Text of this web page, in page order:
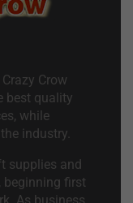
Crow
best quality
while
industry.
supplies and
beginning first